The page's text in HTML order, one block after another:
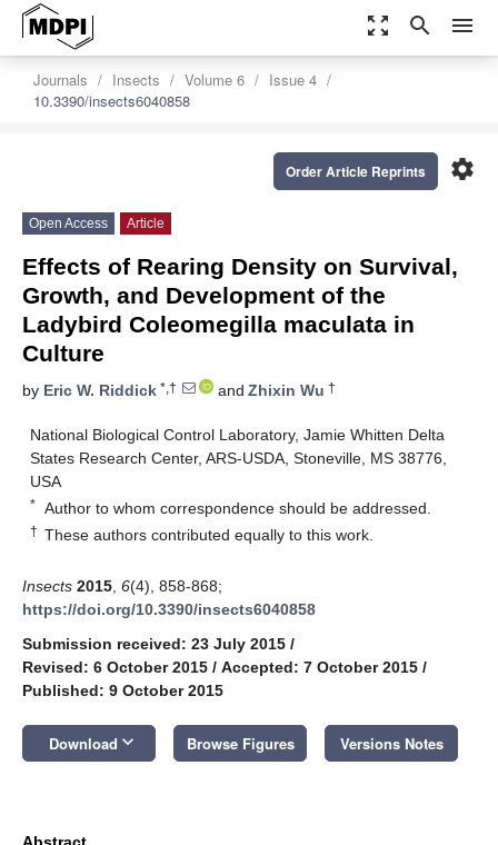
zoom_out_map search menu
Journals Insects Volume 6
Issue 4
10.3390/insects6040858
settings
Order Article Reprints
Open Access Article
Effects of Rearing Density on Survival,
Growth, and Development of the
Ladybird Coleomegilla maculata in
Culture
by Eric W. Riddick *,† and Zhixin Wu †
National Biological Control Laboratory, Jamie Whitten Delta
States Research Center, ARS-USDA, Stoneville, MS 38776,
USA
* Author to whom correspondence should be addressed.
† These authors contributed equally to this work.
Insects 2015 6(4), 858-868;
https://doi.org/10.3390/insects6040858
Submission received: 23 July 2015 /
Revised: 6 October 2015 / Accepted: 7 October 2015 /
Published: 9 October 2015
Download keyboard_arrow_down Browse Figures Versions Notes